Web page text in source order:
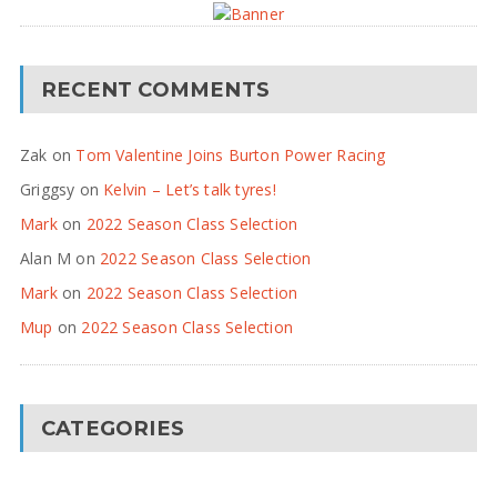
RECENT COMMENTS
Zak on Tom Valentine Joins Burton Power Racing
Griggsy on Kelvin – Let’s talk tyres!
Markon 2022 Season Class Selection
Alan M on 2022 Season Class Selection
Markon 2022 Season Class Selection
Mup on 2022 Season Class Selection
CATEGORIES